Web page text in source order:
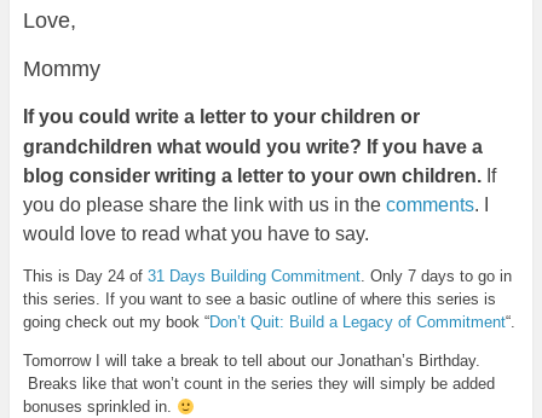
Love,
Mommy
Ifyou could write a letter to your children or
grandchildren what would you write? If you have a
blog consider writing a letter to your own children.If
you do please share the link with us in the comments. I
would love to read what you have to say.
This is Day 24 of 31 Days Building Commitment. Only 7 days to go in
this series. If you want to see a basic outline of where this series is
going check out my book “Don’t Quit: Build a Legacy of Commitment“.
Tomorrow I will take a break to tell about our Jonathan’s Birthday.
Breaks like that won’t count in the series they will simply be added
bonuses sprinkled in.